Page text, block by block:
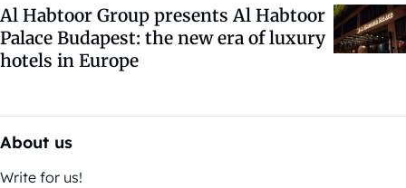
Al Habtoor Group presents Al Habtoor
Palace Budapest: the new era of luxury
hotels in Europe
About us
Write for us!